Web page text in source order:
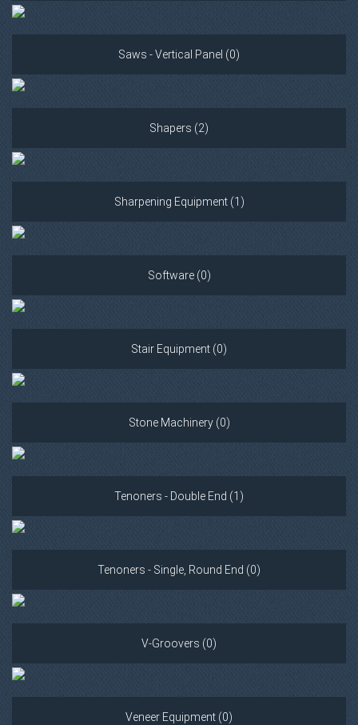
Saws - Vertical Panel (0)
Shapers (2)
Sharpening Equipment (1)
Software (0)
Stair Equipment (0)
Stone Machinery (0)
Tenoners - Double End (1)
Tenoners - Single, Round End (0)
V-Groovers (0)
Veneer Equipment (0)